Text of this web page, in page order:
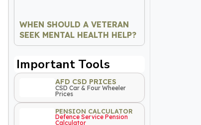
WHEN SHOULD A VETERAN
SEEK MENTAL HEALTH HELP?
Important Tools
AFD CSD PRICES
CSD Car & Four Wheeler
Prices
PENSION CALCULATOR
Defence Service Pension
Calculator